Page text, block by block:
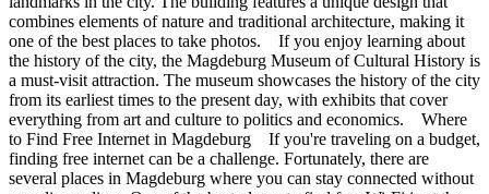
combines elements of nature and traditional architecture, making it
one of the best places to take photos. If you enjoy learning about
the history of the city, the Magdeburg Museum of Cultural History is
a must-visit attraction. The museum showcases the history of the city
from its earliest times to the present day, with exhibits that cover
everything from art and culture to politics and economics. Where
to Find Free Internet in Magdeburg If you're traveling on a budget,
finding free internet can be a challenge. Fortunately, there are
several places in Magdeburg where you can stay connected without